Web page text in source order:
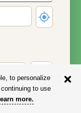
your age.
to personalize
to use
more.